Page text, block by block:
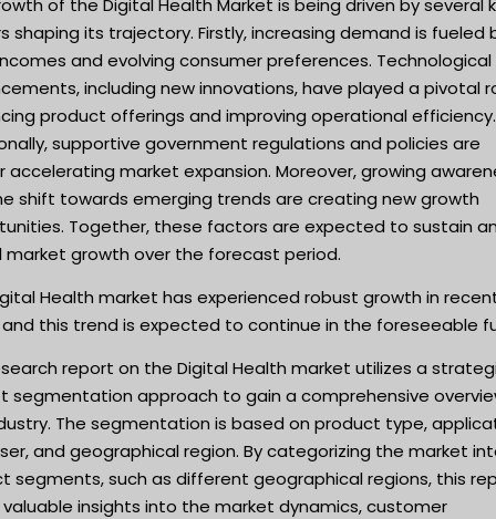
of the Digital Health Market is being driven by several
shaping its trajectory. Firstly, increasing demand is fueled
and evolving consumer preferences. Technological
including new innovations, have played a pivotal
product offerings and improving operational efficiency.
supportive government regulations and policies are
accelerating market expansion. Moreover, growing
shift towards emerging trends are creating new growth
Together, these factors are expected to sustain
market growth over the forecast period.
Health market has experienced robust growth in
and this trend is expected to continue in the foreseeable
report on the Digital Health market utilizes a
segmentation approach to gain a comprehensive
The segmentation is based on product type,
and geographical region. By categorizing the market
segments, such as different geographical regions, this
insights into the market dynamics, customer